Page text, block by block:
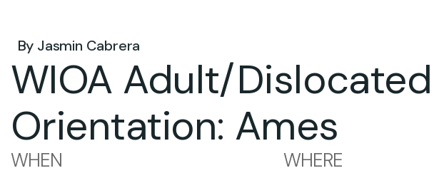
By Jasmin Cabrera
WIOA Adult/
Orientation: Ames
WHEN WHERE